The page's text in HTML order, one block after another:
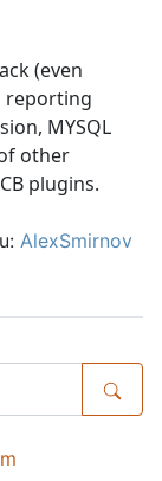
(even
reporting
MYSQL
other
plugins.
AlexSmirnov